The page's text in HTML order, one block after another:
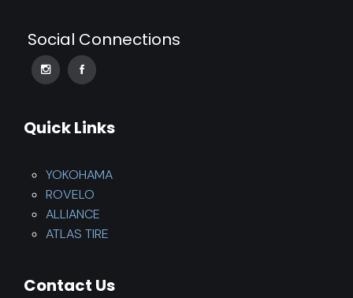
Social Connections
Quick Links
YOKOHAMA
ROVELO
ALLIANCE
ATLAS TIRE
Contact Us